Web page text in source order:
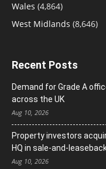
Wales (4,864)
West Midlands (8,646)
Recent Posts
Demand for Grade A
across the UK
Aug 10, 2026
Property investors
HQ in sale-and-
Aug 10, 2026